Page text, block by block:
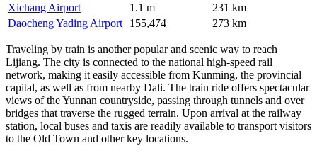
Xichang Airport
1.1 m
231 km
Daocheng Yading Airport
155,474 273 km
Traveling by train is another popular and scenic way to reach
Lijiang. The city is connected to the national high-speed rail
network, making it easily accessible from Kunming, the provincial
capital, as well as from nearby Dali. The train ride offers spectacular
views of the Yunnan countryside, passing through tunnels and over
bridges that traverse the rugged terrain. Upon arrival at the railway
station, local buses and taxis are readily available to transport visitors
to the Old Town and other key locations.